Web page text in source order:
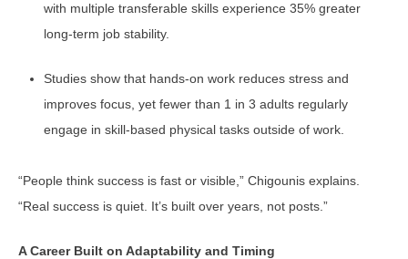
with multiple transferable skills experience 35% greater
long-term job stability.
Studies show that hands-on work reduces stress and
improves focus, yet fewer than 1 in 3 adults regularly
engage in skill-based physical tasks outside of work.
“People think success is fast or visible,” Chigounis explains.
“Real success is quiet. It’s built over years, not posts.”
A Career Built on Adaptability and Timing